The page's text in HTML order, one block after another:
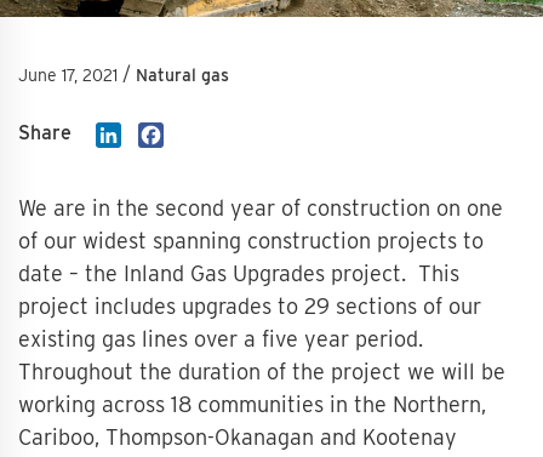
June 17, 2021 / Natural gas
Share LinkedIn
We are in the second year of construction on one
of our widest spanning construction projects to
date – the Inland Gas Upgrades project. This
project includes upgrades to 29 sections of our
existing gas lines over a five year period.
Throughout the duration of the project we will be
working across 18 communities in the Northern,
Cariboo, Thompson-Okanagan and Kootenay